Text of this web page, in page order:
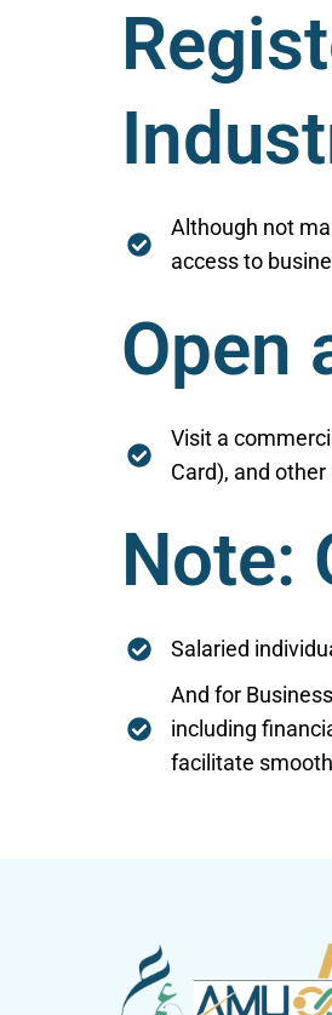
Although not
access to
Open
Visit a
Card), and
Note:
Salaried
And for
including
facilitate